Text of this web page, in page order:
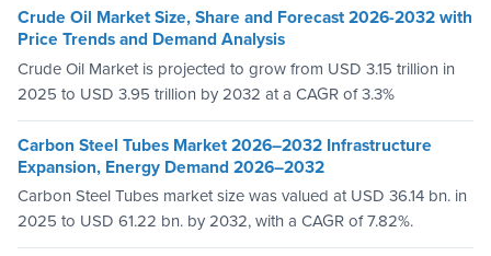
Crude Oil Market Size, Share and Forecast 2026-2032 with
Price Trends and Demand Analysis
Crude Oil Market is projected to grow from USD 3.15 trillion in
2025 to USD 3.95 trillion by 2032 at a CAGR of 3.3%
Carbon Steel Tubes Market 2026–2032 Infrastructure
Expansion, Energy Demand 2026–2032
Carbon Steel Tubes market size was valued at USD 36.14 bn. in
2025 to USD 61.22 bn. by 2032, with a CAGR of 7.82%.